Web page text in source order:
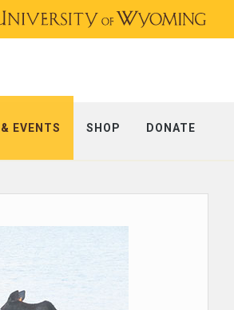
& EVENTS SHOP DONATE